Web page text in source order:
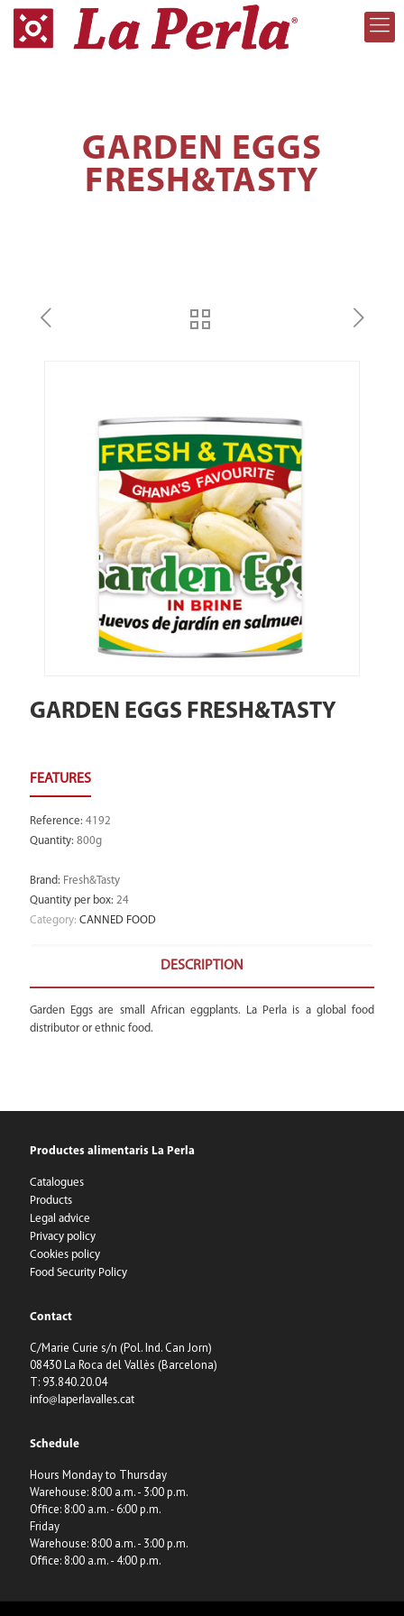
GARDEN EGGS
FRESH&TASTY
GARDEN EGGS FRESH&TASTY
Reference: 4192
Quantity: 800g
Brand: Fresh&Tasty
Quantity per box: 24
Category: CANNED FOOD
DESCRIPTION
Garden Eggs are small African eggplants. La Perla is a global food
distributor or ethnic food.
Productes alimentaris La Perla
Catalogues
Products
Legal advice
Privacy policy
Cookies policy
Food Security Policy
Contact
C/Marie Curie s/n (Pol. Ind. Can Jorn)
08430 La Roca del Vallès (Barcelona)
T: 93.840.20.04
info@laperlavalles.cat
Schedule
Hours Monday to Thursday
Warehouse: 8:00 a.m. - 3:00 p.m.
Office: 8:00 a.m. - 6:00 p.m.
Friday
Warehouse: 8:00 a.m. - 3:00 p.m.
Office: 8:00 a.m. - 4:00 p.m.